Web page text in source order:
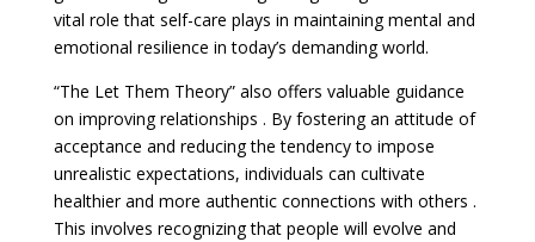
vital role that self-care plays in maintaining mental and
emotional resilience in today’s demanding world.
“The Let Them Theory” also offers valuable guidance
on improving relationships . By fostering an attitude of
acceptance and reducing the tendency to impose
unrealistic expectations, individuals can cultivate
healthier and more authentic connections with others .
This involves recognizing that people will evolve and